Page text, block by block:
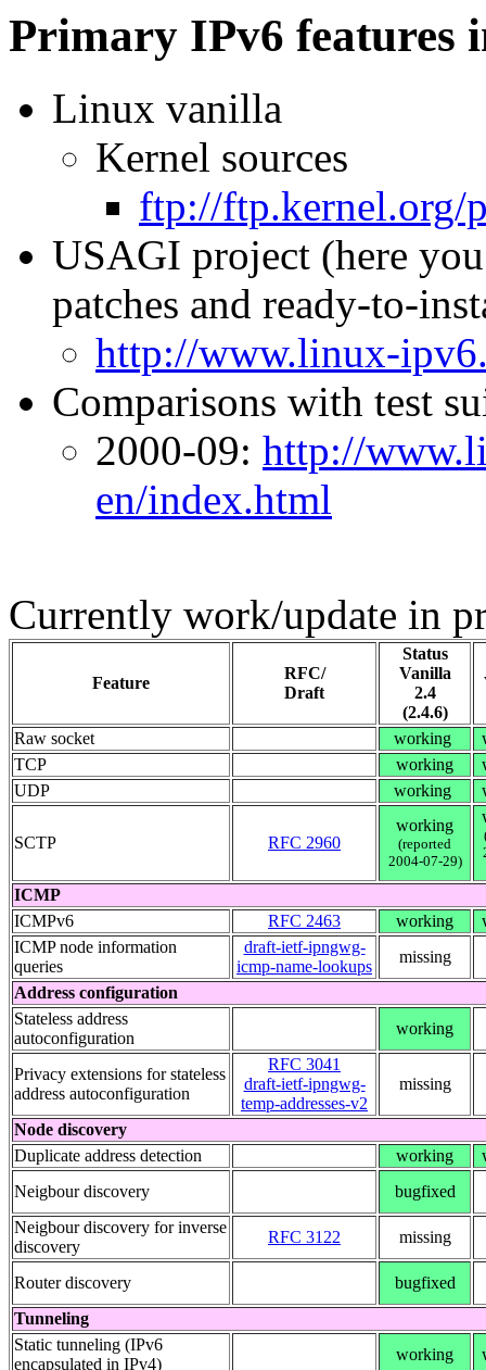
Primary IPv6 features
Linux vanilla
Kernel sources
ftp://ftp.kernel.org/
USAGI project (here
patches and ready-to-
http://www.linux-
Comparisons with test
2000-09: http://
en/index.html
Currently work/update in
Feature
RFC/
Draft
Status
Vanilla
2.4
(2.4.6)
Raw socket working
TCP
working
UDP
working
SCTP RFC 2960
working
(reported
2004-07-29)
ICMP
ICMPv6
RFC 2463 working
ICMP node information
queries
draft-ietf-ipngwg-
icmp-name-lookups
missing
Address configuration
Stateless address
autoconfiguration
working
Privacy extensions for stateless
address autoconfiguration
RFC 3041
draft-ietf-ipngwg-
temp-addresses-v2
missing
Node discovery
Duplicate address detection
working
Neigbour discovery
bugfixed
Neigbour discovery for inverse
discovery
RFC 3122 missing
Router discovery
bugfixed
Tunneling
Static tunneling (IPv6
encapsulated in IPv4)
working